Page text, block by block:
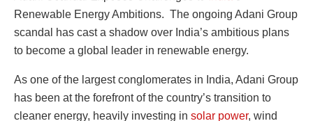
Renewable Energy Ambitions. The ongoing Adani Group
scandal has cast a shadow over India’s ambitious plans
to become a global leader in renewable energy.
As one of the largest conglomerates in India, Adani Group
has been at the forefront of the country’s transition to
cleaner energy, heavily investing in solar power, wind